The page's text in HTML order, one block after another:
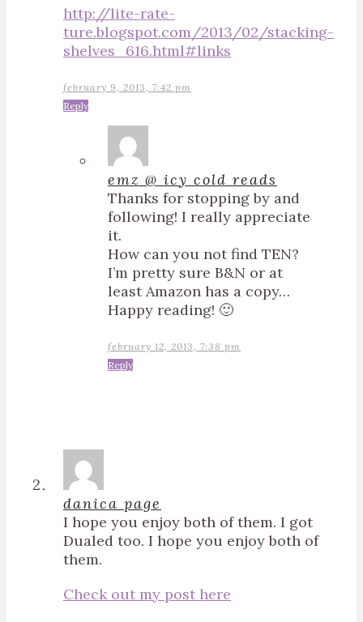
http://lite-rate-
ture.blogspot.com/2013/02/stacking-
shelves_616.html#links
february 9, 2013, 7:42 pm
Reply
emz @ icy cold reads
Thanks for stopping by and
following! I really appreciate
it.
How can you not find TEN?
I’m pretty sure B&N or at
least Amazon has a copy…
Happy reading! 🙂
february 12, 2013, 7:38 pm
Reply
danica page
I hope you enjoy both of them. I got
Dualed too. I hope you enjoy both of
them.
Check out my post here